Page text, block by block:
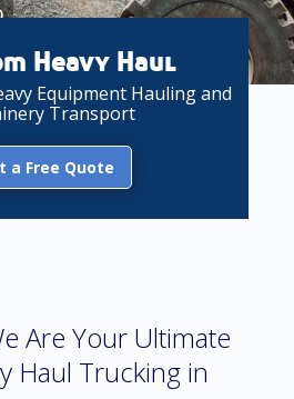
Heavy Haul
Equipment Hauling and
Transport
a Free Quote
Are Your Ultimate
Haul Trucking in